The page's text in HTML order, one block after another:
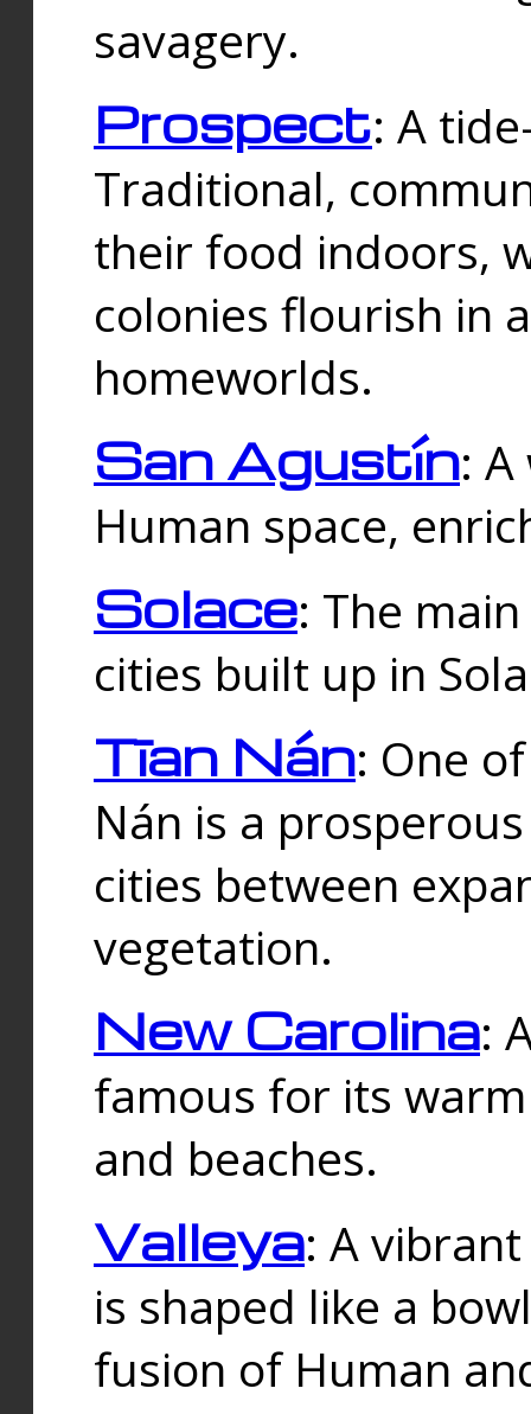
savagery.
Prospect: A
Traditional,
their food indoors,
colonies flourish in
homeworlds.
San Agustín:
Human space,
Solace: The
cities built up in
Tīan Nán: One
Nán is a
cities between
vegetation.
New Carolina:
famous for its
and beaches.
Valleya: A
is shaped like a
fusion of Human